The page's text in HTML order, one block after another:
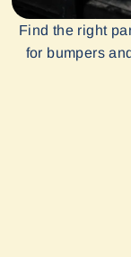
Find the right
for bumpers